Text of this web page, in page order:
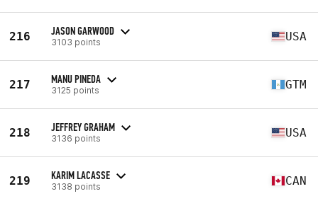
216 JASON GARWOOD
3103 points USA
217 MANU PINEDA
3125 points GTM
218 JEFFREY GRAHAM
3136 points USA
219 KARIM LACASSE
3138 points CAN